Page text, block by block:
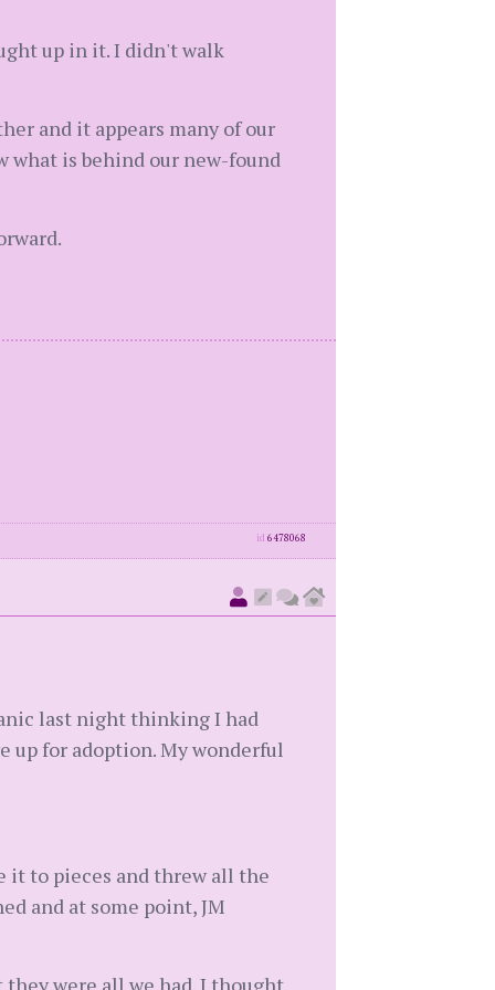
up in it. I didn't walk
and it appears many of our
what is behind our new-found
id 6478068
last night thinking I had
up for adoption. My wonderful
it to pieces and threw all the
and at some point, JM
were all we had. I thought